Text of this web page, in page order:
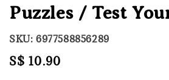
Puzzles / Test
SKU: 6977588856289
Regular
S$ 10.90